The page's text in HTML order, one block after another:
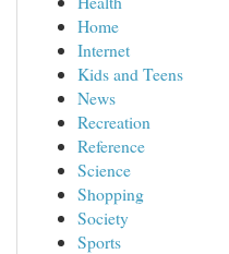
Home
Internet
Kids and Teens
News
Recreation
Reference
Science
Shopping
Society
Sports